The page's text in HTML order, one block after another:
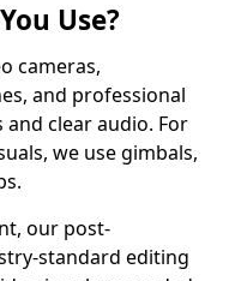
Use?
cameras,
and professional
clear audio. For
we use gimbals,
our post-
standard editing